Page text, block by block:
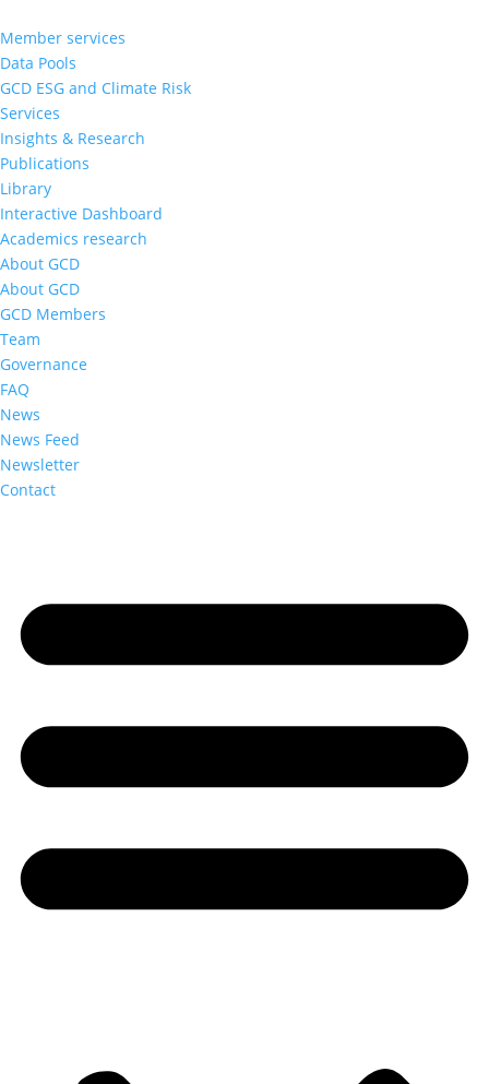
Member services
Data Pools
GCD ESG and Climate Risk
Services
Insights & Research
Publications
Library
Interactive Dashboard
Academics research
About GCD
About GCD
GCD Members
Team
Governance
FAQ
News
News Feed
Newsletter
Contact